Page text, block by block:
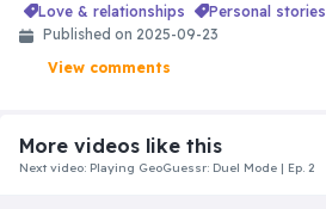
love & relationships
personal stories
Published on 2025-09-23
View comments
More videos like this
Next video: Playing GeoGuessr: Duel Mode | Ep. 2